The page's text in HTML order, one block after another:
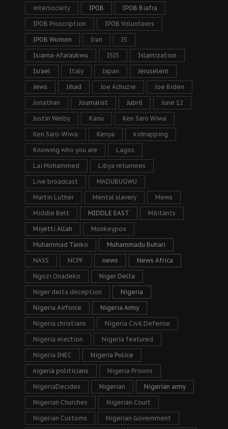
intersociety IPOB IPOB Biafra
IPOB Proscription IPOB Volunteers
IPOB Women Iran IS
Isiama-Afaraukwu ISIS Islamization
Israel Italy Japan Jeruselem
Jews Jihad Joe Achuzie Joe Biden
Jonathan Journalist Jubril June 12
Justin Welby Kanu Ken Saro Wiwa
Ken Saro-Wiwa Kenya kidnapping
Knowing who you are Lagos
Lai Mohammed Libya returnees
Live broadcast MADUBUGWU
Martin Luther Mental slavery Mews
Middle Belt MIDDLE EAST Militants
Miyetti Allah Monkeypox
Muhammad Tanko Muhammadu Buhari
NASS NCPF news News Africa
Ngozi Onadeko Niger Delta
Niger delta deception Nigeria
Nigeria Airforce Nigeria Army
Nigeria christians Nigeria Civil Defense
Nigeria election Nigeria featured
Nigeria INEC Nigeria Police
nigeria politicians Nigeria Prisons
NigeriaDecides Nigerian Nigerian army
Nigerian Churches Nigerian Court
Nigerian Customs Nigerian Government